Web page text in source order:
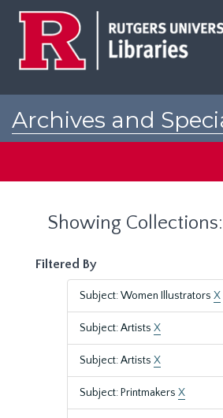
Archives and
Showing Collections:
Filtered By
Subject: Women Illustrators X
Subject: Artists X
Subject: Artists X
Subject: Printmakers X